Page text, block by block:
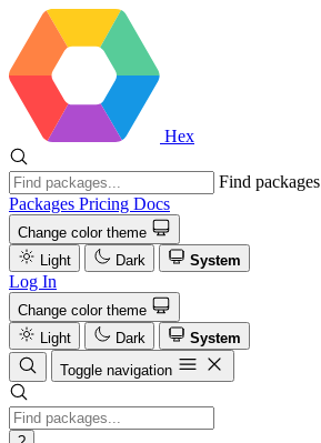
Hex
Find packages
Packages Pricing Docs
Change color theme
Light
Dark System
Log In
Change color theme
Light
Dark
System
Toggle navigation